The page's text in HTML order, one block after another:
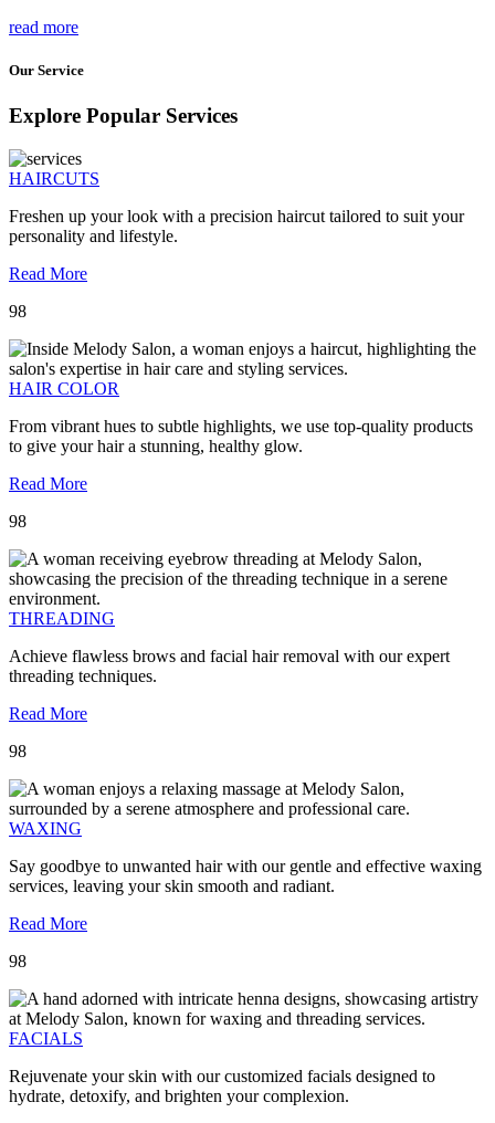
read more
Our Service
Explore Popular Services
HAIRCUTS
Freshen up your look with a precision haircut tailored to suit your
personality and lifestyle.
Read More
98
HAIR COLOR
From vibrant hues to subtle highlights, we use top-quality products
to give your hair a stunning, healthy glow.
Read More
98
THREADING
Achieve flawless brows and facial hair removal with our expert
threading techniques.
Read More
98
WAXING
Say goodbye to unwanted hair with our gentle and effective waxing
services, leaving your skin smooth and radiant.
Read More
98
FACIALS
Rejuvenate your skin with our customized facials designed to
hydrate, detoxify, and brighten your complexion.